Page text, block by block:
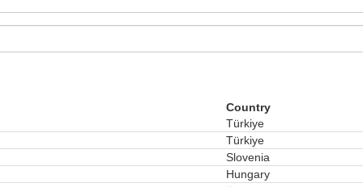
Country
Türkiye
Türkiye
Slovenia
Hungary